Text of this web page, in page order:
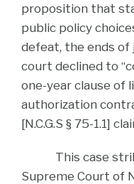
proposition that
public policy
defeat, the ends of
court declined to
one-year clause of
authorization
[N.C.G.S § 75-1.1]
This case
Supreme Court of